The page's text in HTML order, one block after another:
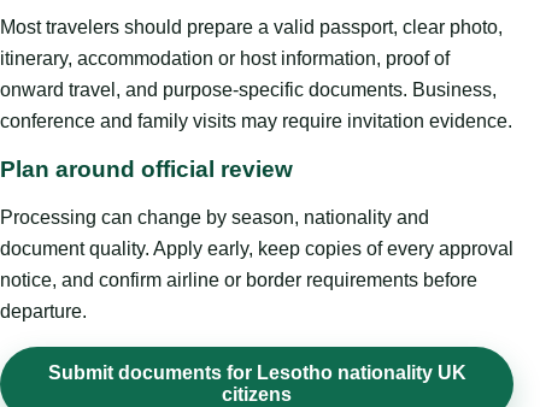
Most travelers should prepare a valid passport, clear photo,
itinerary, accommodation or host information, proof of
onward travel, and purpose-specific documents. Business,
conference and family visits may require invitation evidence.
Plan around official review
Processing can change by season, nationality and
document quality. Apply early, keep copies of every approval
notice, and confirm airline or border requirements before
departure.
Submit documents for Lesotho nationality UK
citizens